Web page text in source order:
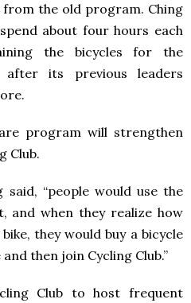
the old program. Ching
about four hours each
the bicycles for the
after its previous leaders
program will strengthen
Club.
said, “people would use the
and when they realize how
they would buy a bicycle
then join Cycling Club.”
Club to host frequent